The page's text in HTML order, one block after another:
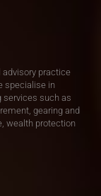
advisory practice
specialise in
services such as
gearing and
wealth protection